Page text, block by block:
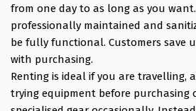
from one day to as long as you
professionally maintained and
be fully functional. Customers save
with purchasing.
Renting is ideal if you are travelling,
trying equipment before purchasing